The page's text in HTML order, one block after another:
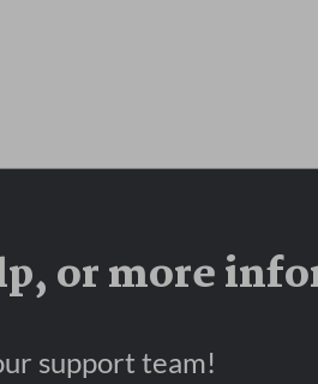
or more
support team!